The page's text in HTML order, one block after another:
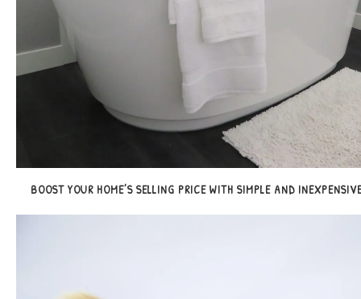
BOOST YOUR HOME’S SELLING PRICE WITH SIMPLE AND